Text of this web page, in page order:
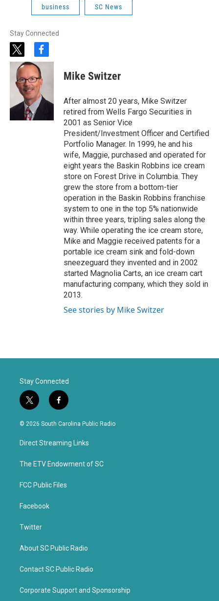
business SC News
Stay Connected
t
w
i
t
t
e
r
f
a
c
e
b
o
Mike Switzer
After almost 20 years, Mike Switzer
retired from Wells Fargo Securities in
2001 as Senior Vice
President/Investment Officer and Certified
Portfolio Manager. In 1999, he and his
wife, Maggie, purchased and operated for
eight years the Baskin Robbins ice cream
store on Forest Drive in Columbia. They
grew the store from a bottom-tier
operation in the Baskin Robbins franchise
system to one in the top 5% nationwide
within three years, tripling sales along the
way. While operating the ice cream store,
Mike and Maggie received patents for a
portable ice cream sink and fold-down
sneezeguard they invented and in 2002
started Magnolia Carts, an ice cream cart
manufacturing company, which they sold in
2013.
See stories by Mike Switzer
Stay Connected
t
w
i
t
e
f
a
c
b
o
k
© 2026 South Carolina Public Radio
Direct Streaming Links
The ETV Endowment of SC
FCC Public Files
Facebook
Twitter
About SC Public Radio
Contact SC Public Radio
Corporate Support and Sponsorship